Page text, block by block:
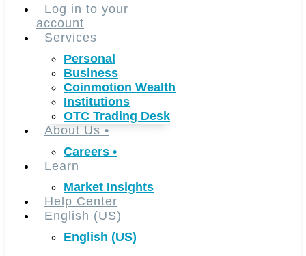
languageLog in to your
account
Services
Personal
Business
Coinmotion Wealth
Institutions
OTC Trading Desk
About Us •
Careers •
Learn
Market Insights
Help Center
English (US)
English (US)